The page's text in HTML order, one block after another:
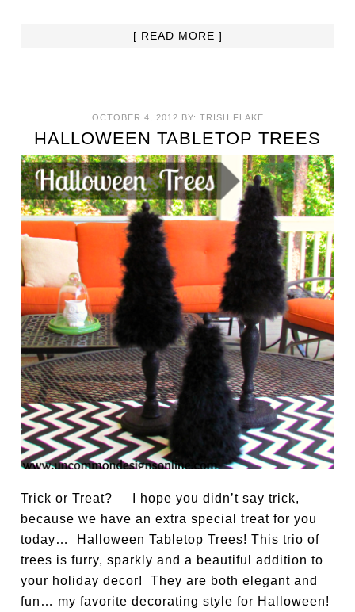
[ READ MORE ]
OCTOBER 4, 2012 BY: TRISH FLAKE
HALLOWEEN TABLETOP TREES
Trick or Treat? I hope you didn’t say trick,
because we have an extra special treat for you
today… Halloween Tabletop Trees! This trio of
trees is furry, sparkly and a beautiful addition to
your holiday decor! They are both elegant and
fun… my favorite decorating style for Halloween!